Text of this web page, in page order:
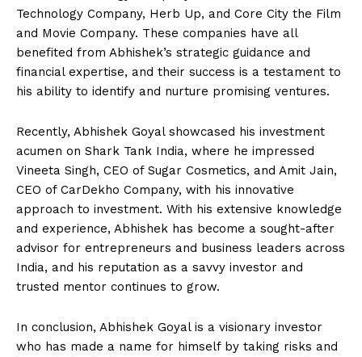
Technology Company, Herb Up, and Core City the Film
and Movie Company. These companies have all
benefited from Abhishek’s strategic guidance and
financial expertise, and their success is a testament to
his ability to identify and nurture promising ventures.
Recently, Abhishek Goyal showcased his investment
acumen on Shark Tank India, where he impressed
Vineeta Singh, CEO of Sugar Cosmetics, and Amit Jain,
CEO of CarDekho Company, with his innovative
approach to investment. With his extensive knowledge
and experience, Abhishek has become a sought-after
advisor for entrepreneurs and business leaders across
India, and his reputation as a savvy investor and
trusted mentor continues to grow.
In conclusion, Abhishek Goyal is a visionary investor
who has made a name for himself by taking risks and